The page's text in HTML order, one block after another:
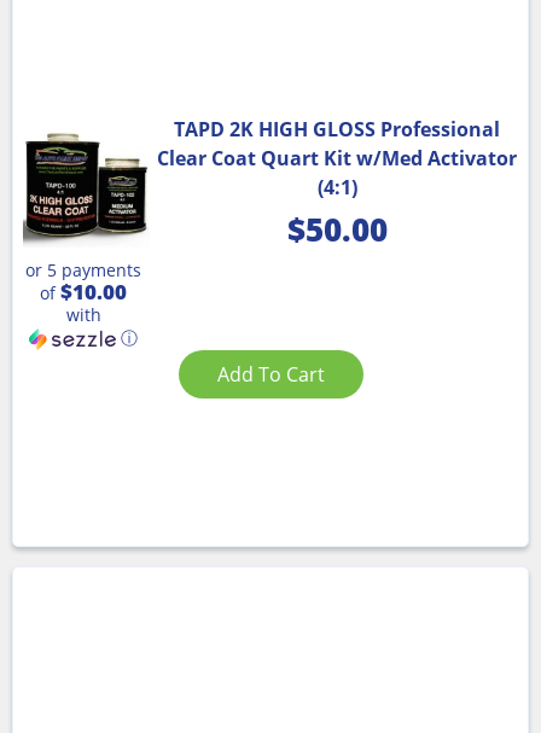
TAPD 2K HIGH GLOSS Professional
Clear Coat Quart Kit w/Med Activator
(4:1)
$50.00
or 5 payments
of$10.00
with
ⓘ
Add To Cart